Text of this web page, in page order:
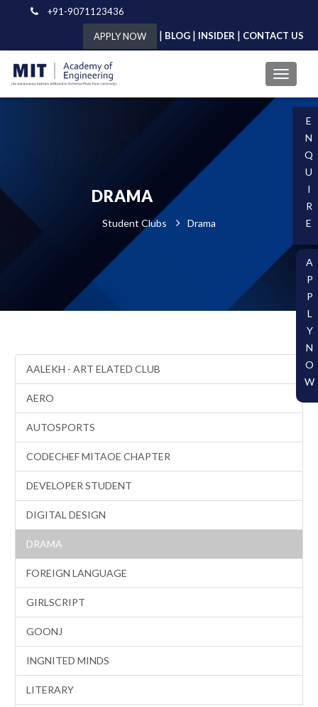
+91-9071123436
APPLY NOW | BLOG | INSIDER | CONTACT US
A
P
P
L
Y
N
O
W
E
N
Q
U
I
R
E
DRAMA
Student Clubs Drama
AALEKH - ART ELATED CLUB
AERO
AUTOSPORTS
CODECHEF MITAOE CHAPTER
DEVELOPER STUDENT
DIGITAL DESIGN
DRAMA
FOREIGN LANGUAGE
GIRLSCRIPT
GOONJ
INGNITED MINDS
LITERARY